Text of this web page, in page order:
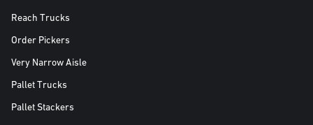
Reach Trucks
Order Pickers
Very Narrow Aisle
Pallet Trucks
Pallet Stackers